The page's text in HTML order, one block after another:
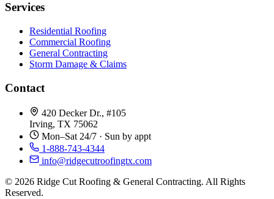
Services
Residential Roofing
Commercial Roofing
General Contracting
Storm Damage & Claims
Contact
420 Decker Dr., #105
Irving, TX 75062
Mon–Sat 24/7 · Sun by appt
1-888-743-4344
info@ridgecutroofingtx.com
© 2026 Ridge Cut Roofing & General Contracting. All Rights
Reserved.